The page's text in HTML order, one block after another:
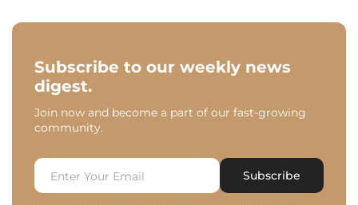
Subscribe to our weekly news
digest.
Join now and become a part of our fast-growing
community.
Subscribe